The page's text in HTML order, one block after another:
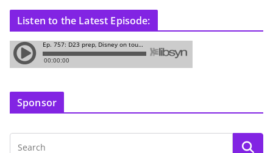
Listen to the Latest Episode:
Sponsor